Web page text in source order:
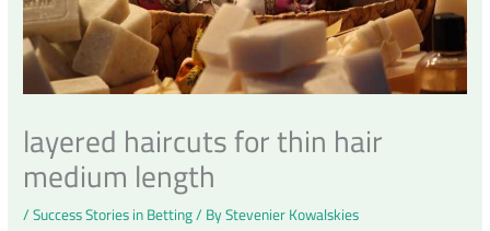
layered haircuts for thin hair
medium length
/Success Stories in Betting/ ByStevenier Kowalskies